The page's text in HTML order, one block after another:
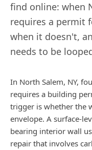
find online: when
requires a permit
when it doesn't,
needs to be
In North Salem, NY,
requires a building
trigger is whether the
envelope. A surface-
bearing interior wall
repair that involves